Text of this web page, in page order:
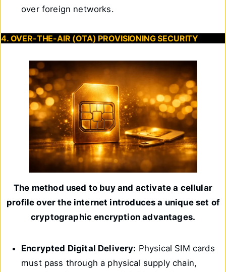
over foreign networks.
4. OVER-THE-AIR (OTA) PROVISIONING SECURITY
The method used to buy and activate a cellular
profile over the internet introduces a unique set of
cryptographic encryption advantages.
Encrypted Digital Delivery: Physical SIM cards
must pass through a physical supply chain,